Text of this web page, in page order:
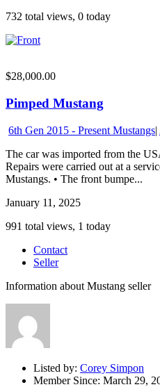
732 total views, 0 today
$28,000.00
Pimped Mustang
6th Gen 2015 - Present Mustangs|
The car was imported from the
Repairs were carried out at a
Mustangs. • The front bumpe...
January 11, 2025
991 total views, 1 today
Contact
Seller
Information about Mustang seller
Listed by: Corey Simpon
Member Since: March 29,